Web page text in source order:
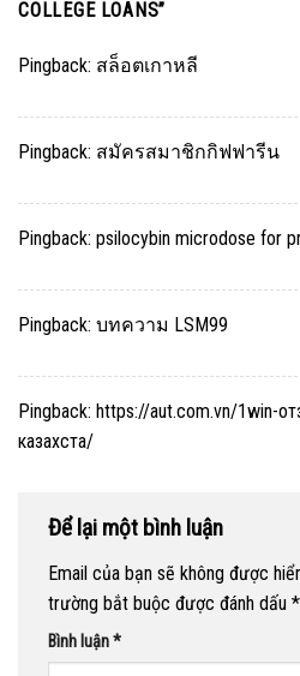
COLLEGE LOANS”
Pingback: สล็อตเกาหลี
Pingback: สมัครสมาชิกกิฟฟารีน
Pingback: psilocybin microdose for
Pingback: บทความ LSM99
Pingback: https://aut.com.vn/1win-
казахста/
Để lại một bình luận
Email của bạn sẽ không được
trường bắt buộc được đánh dấu *
Bình luận*